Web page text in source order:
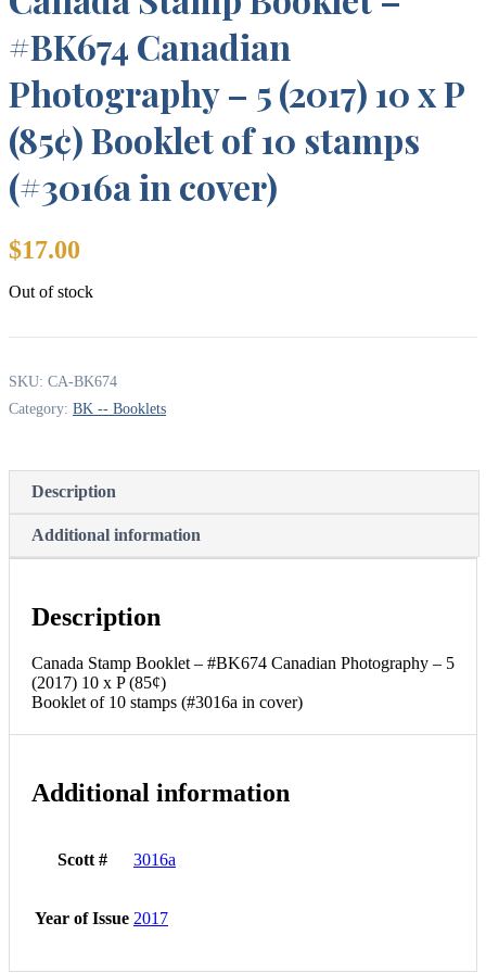
#BK674 Canadian
Photography – 5 (2017) 10 x P
(85¢) Booklet of 10 stamps
(#3016a in cover)
$17.00
Out of stock
SKU: CA-BK674
Category: BK -- Booklets
Description
Additional information
Description
Canada Stamp Booklet – #BK674 Canadian Photography – 5
(2017) 10 x P (85¢)
Booklet of 10 stamps (#3016a in cover)
Additional information
Scott # 3016a
Year of Issue 2017